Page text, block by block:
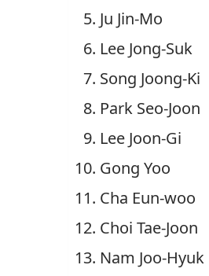
Ju Jin-Mo
Lee Jong-Suk
Song Joong-Ki
Park Seo-Joon
Lee Joon-Gi
Gong Yoo
Cha Eun-woo
Choi Tae-Joon
Nam Joo-Hyuk